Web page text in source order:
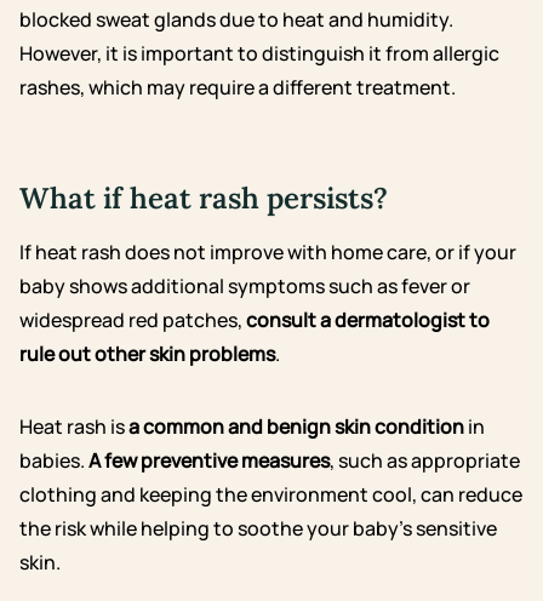
blocked sweat glands due to heat and humidity.
However, it is important to distinguish it from allergic
rashes, which may require a different treatment.
What if heat rash persists?
If heat rash does not improve with home care, or if your
baby shows additional symptoms such as fever or
widespread red patches,consult a dermatologist to
rule out other skin problems.
Heat rash isa common and benign skin conditionin
babies.A few preventive measures, such as appropriate
clothing and keeping the environment cool, can reduce
the risk while helping to soothe your baby’s sensitive
skin.